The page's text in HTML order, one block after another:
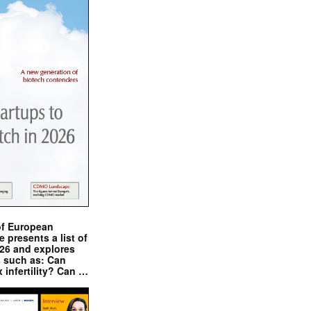
European
presents a list of
and explores
as: Can
infertility? Can …